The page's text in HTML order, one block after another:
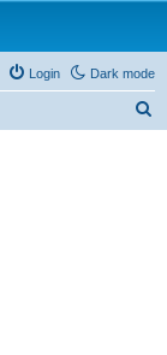
Dark mode
Login